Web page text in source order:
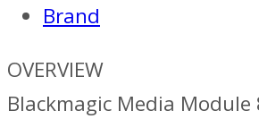
Brand
OVERVIEW
Blackmagic Media Module